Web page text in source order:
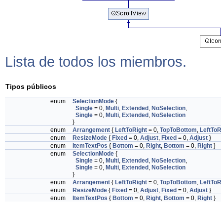
Lista de todos los miembros.
Tipos públicos
enum SelectionMode {
Single = 0, Multi, Extended , NoSelection,
Single = 0, Multi, Extended , NoSelection
}
enum
Arrangement { LeftToRight = 0, TopToBottom,
enum
ResizeMode { Fixed = 0, Adjust, Fixed = 0, Adjust }
enum
ItemTextPos { Bottom = 0, Right, Bottom = 0, Right }
enum
SelectionMode {
Single = 0, Multi, Extended , NoSelection,
Single = 0, Multi, Extended , NoSelection
}
enum
Arrangement { LeftToRight = 0, TopToBottom,
enum
ResizeMode { Fixed = 0, Adjust, Fixed = 0, Adjust }
enum
ItemTextPos { Bottom = 0, Right, Bottom = 0, Right }